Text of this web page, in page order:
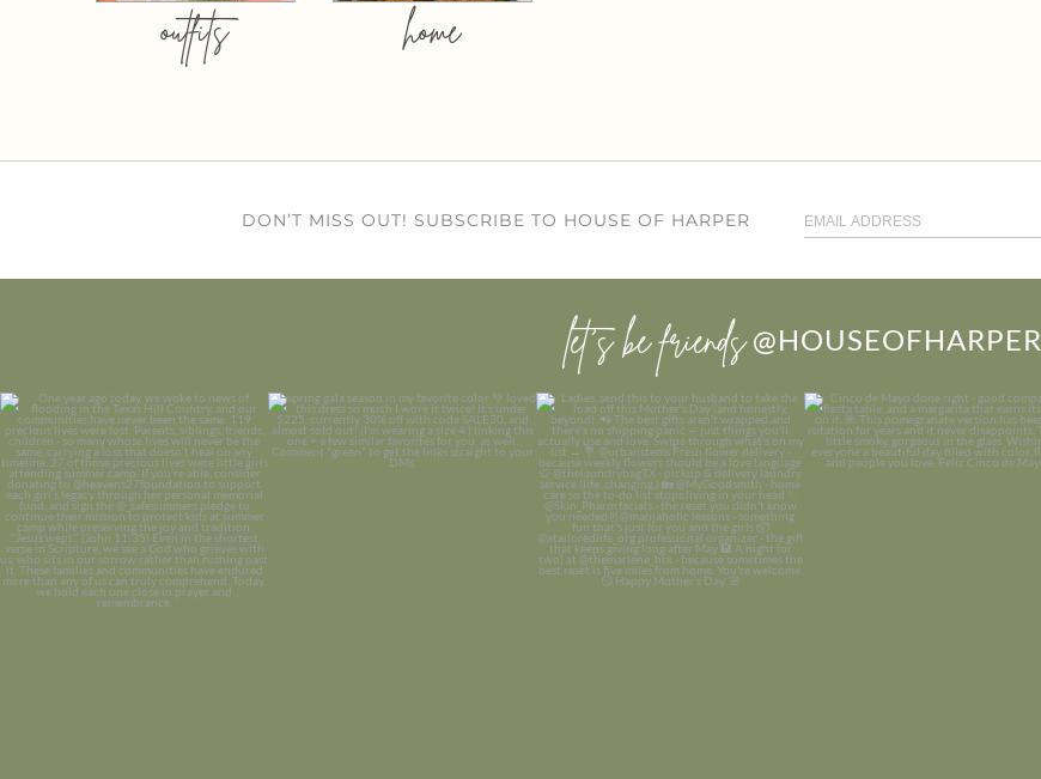
outfits home
DON’T MISS OUT! SUBSCRIBE TO HOUSE OF HARPER
let’s be friends @HOUSEOFHARPER